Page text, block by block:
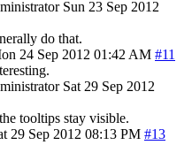
Sun 23 Sep 2012
do that.
24 Sep 2012 01:42 AM #11
Sat 29 Sep 2012
tooltips stay visible.
29 Sep 2012 08:13 PM #13